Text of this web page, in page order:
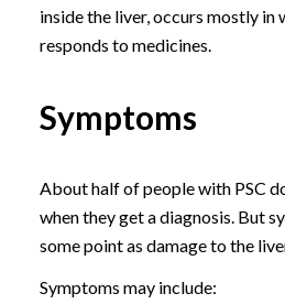
inside the liver, occurs mostly in
responds to medicines.
Symptoms
About half of people with PSC
when they get a diagnosis. But
some point as damage to the
Symptoms may include: